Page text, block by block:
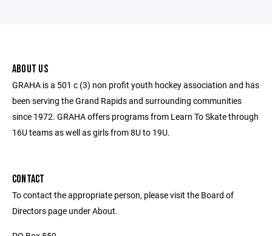
ABOUT US
GRAHA is a 501 c (3) non profit youth hockey association and has
been serving the Grand Rapids and surrounding communities
since 1972. GRAHA offers programs from Learn To Skate through
16U teams as well as girls from 8U to 19U.
CONTACT
To contact the appropriate person, please visit the Board of
Directors page under About.